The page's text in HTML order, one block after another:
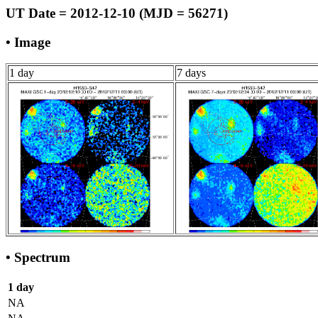
UT Date = 2012-12-10 (MJD = 56271)
• Image
1 day 7 days
• Spectrum
1 day
NA